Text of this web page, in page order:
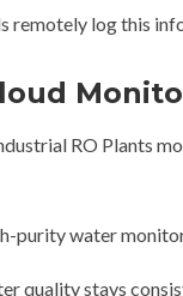
remotely log this
RO Plants
purity water
quality stays